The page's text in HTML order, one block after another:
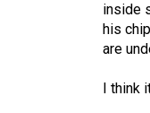
inside
his
are
I